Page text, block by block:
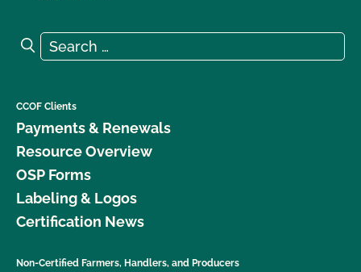
Search for:
Search
CCOF Clients
Payments & Renewals
Resource Overview
OSP Forms
Labeling & Logos
Certification News
Non-Certified Farmers, Handlers, and Producers